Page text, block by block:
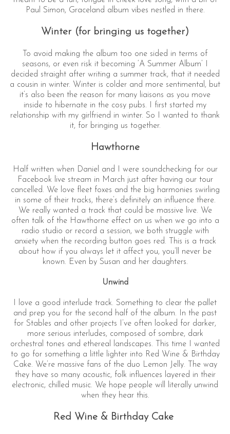
Paul Simon, Graceland album vibes nestled in there.
Winter (for bringing us together)
To avoid making the album too one sided in terms of
seasons, or even risk it becoming ‘A Summer Album’ I
decided straight after writing a summer track, that it needed
a cousin in winter. Winter is colder and more sentimental, but
it’s also been the reason for many liaisons as you move
inside to hibernate in the cosy pubs. I first started my
relationship with my girlfriend in winter. So I wanted to thank
it, for bringing us together.
Hawthorne
Half written when Daniel and I were soundchecking for our
Facebook live stream in March just after having our tour
cancelled. We love fleet foxes and the big harmonies swirling
in some of their tracks, there’s definitely an influence there.
We really wanted a track that could be massive live. We
often talk of the Hawthorne effect on us when we go into a
radio studio or record a session, we both struggle with
anxiety when the recording button goes red. This is a track
about how if you always let it affect you, you’ll never be
known. Even by Susan and her daughters.
Unwind
I love a good interlude track. Something to clear the pallet
and prep you for the second half of the album. In the past
for Stables and other projects I’ve often looked for darker,
more serious interludes, composed of sombre, dark
orchestral tones and ethereal landscapes. This time I wanted
to go for something a little lighter into Red Wine & Birthday
Cake. We’re massive fans of the duo Lemon Jelly. The way
they have so many acoustic, folk influences layered in their
electronic, chilled music. We hope people will literally unwind
when they hear this.
Red Wine & Birthday Cake